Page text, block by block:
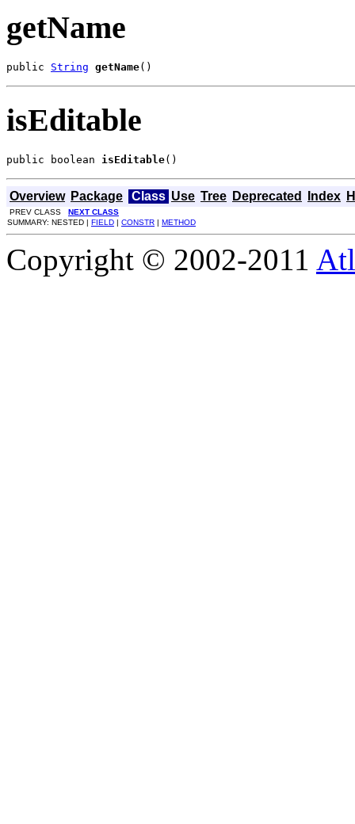
getName
public String getName()
isEditable
public boolean isEditable()
Overview Package Class Use Tree Deprecated Index
PREV CLASS NEXT CLASS
SUMMARY: NESTED | FIELD | CONSTR | METHOD
Copyright © 2002-2011